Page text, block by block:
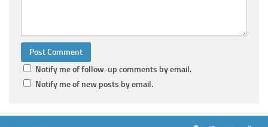
Notify me of follow-up comments by email.
Notify me of new posts by email.